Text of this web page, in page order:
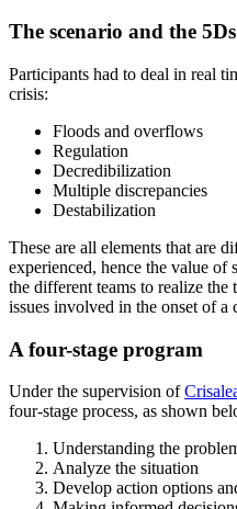
The scenario and the
Participants had to deal in real
crisis:
Floods and overflows
Regulation
Decredibilization
Multiple discrepancies
Destabilization
These are all elements that are
experienced, hence the value of
the different teams to realize the
issues involved in the onset of a
A four-stage program
Under the supervision of
four-stage process, as shown
Understanding the
Analyze the situation
Develop action options